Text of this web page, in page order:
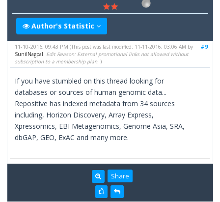
Author's Statistic
#9
11-10-2016, 09:43 PM(This post was last modified: 11-11-2016, 03:06 AM by
SunilNagpal. Edit Reason: External promotional links not allowed without
subscription to a membership plan. )
If you have stumbled on this thread looking for
databases or sources of human genomic data...
Repositive has indexed metadata from 34 sources
including, Horizon Discovery, Array Express,
Xpressomics, EBI Metagenomics, Genome Asia, SRA,
dbGAP, GEO, ExAC and many more.
Share